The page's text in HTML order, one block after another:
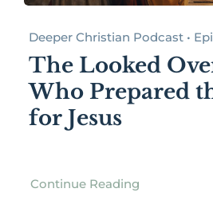
Deeper Christian Podcast •
The Looked
Who Prepared
for Jesus
Continue Reading